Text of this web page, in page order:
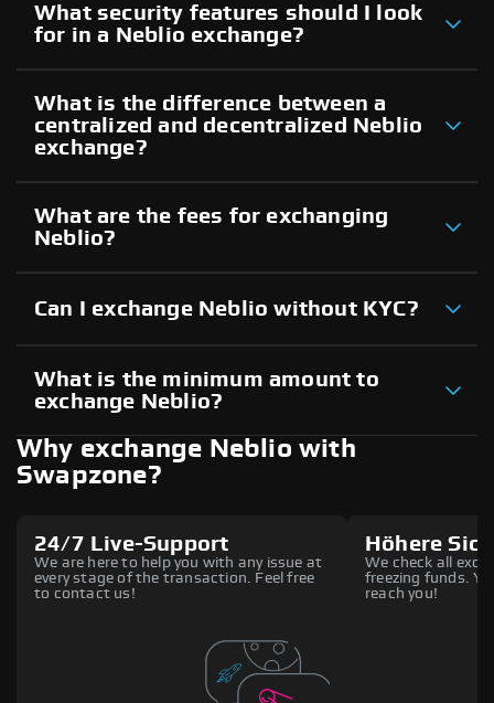
What security features should I look
for in a Neblio exchange?
What is the difference between a
centralized and decentralized Neblio
exchange?
What are the fees for exchanging
Neblio?
Can I exchange Neblio without KYC?
What is the minimum amount to
exchange Neblio?
Why exchange Neblio with
Swapzone?
24/7 Live-Support
We are here to help you with any issue at
every stage of the transaction. Feel free
to contact us!
Höhere
We check all
freezing funds.
reach you!